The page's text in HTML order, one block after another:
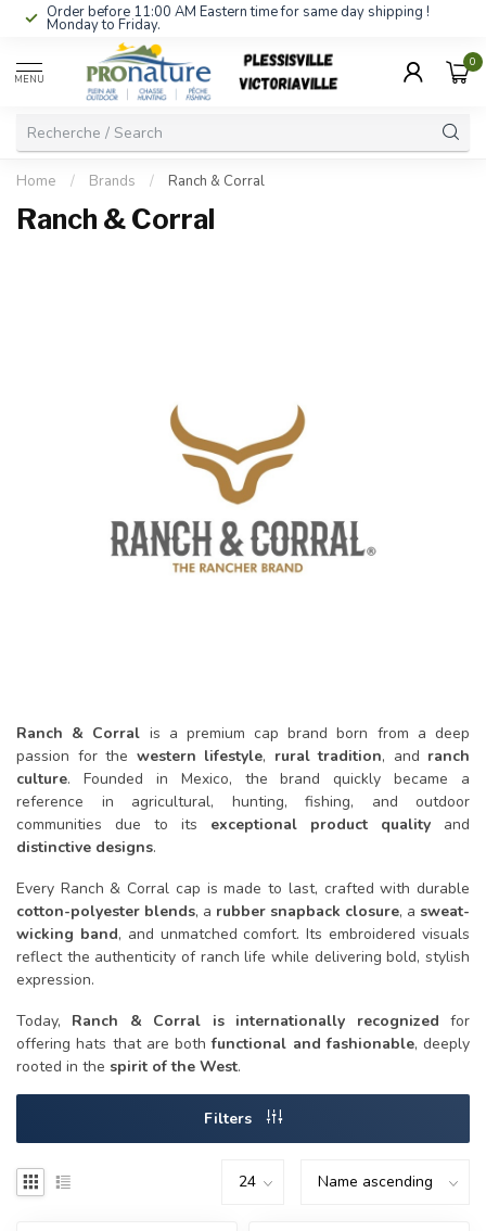
Order before 11:00 AM Eastern time for same day shipping !
Monday to Friday.
MENU
0
Home / Brands / Ranch & Corral
Ranch & Corral
Ranch & Corral is a premium cap brand born from a deep
passion for the western lifestyle, rural tradition, and ranch
culture. Founded in Mexico, the brand quickly became a
reference in agricultural, hunting, fishing, and outdoor
communities due to its exceptional product quality and
distinctive designs.
Every Ranch & Corral cap is made to last, crafted with durable
cotton-polyester blends, a rubber snapback closure, a sweat-
wicking band, and unmatched comfort. Its embroidered visuals
reflect the authenticity of ranch life while delivering bold, stylish
expression.
Today, Ranch & Corral is internationally recognized for
offering hats that are bothfunctional and fashionable, deeply
rooted in the spirit of the West.
Filters